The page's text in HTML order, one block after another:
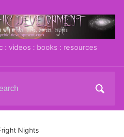
: videos : books : resources
Nights